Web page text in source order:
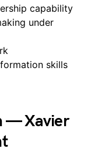
capability
under
skills
— Xavier